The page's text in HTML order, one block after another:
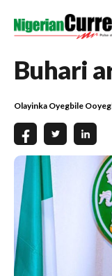
Buhari
Olayinka Oyegbile